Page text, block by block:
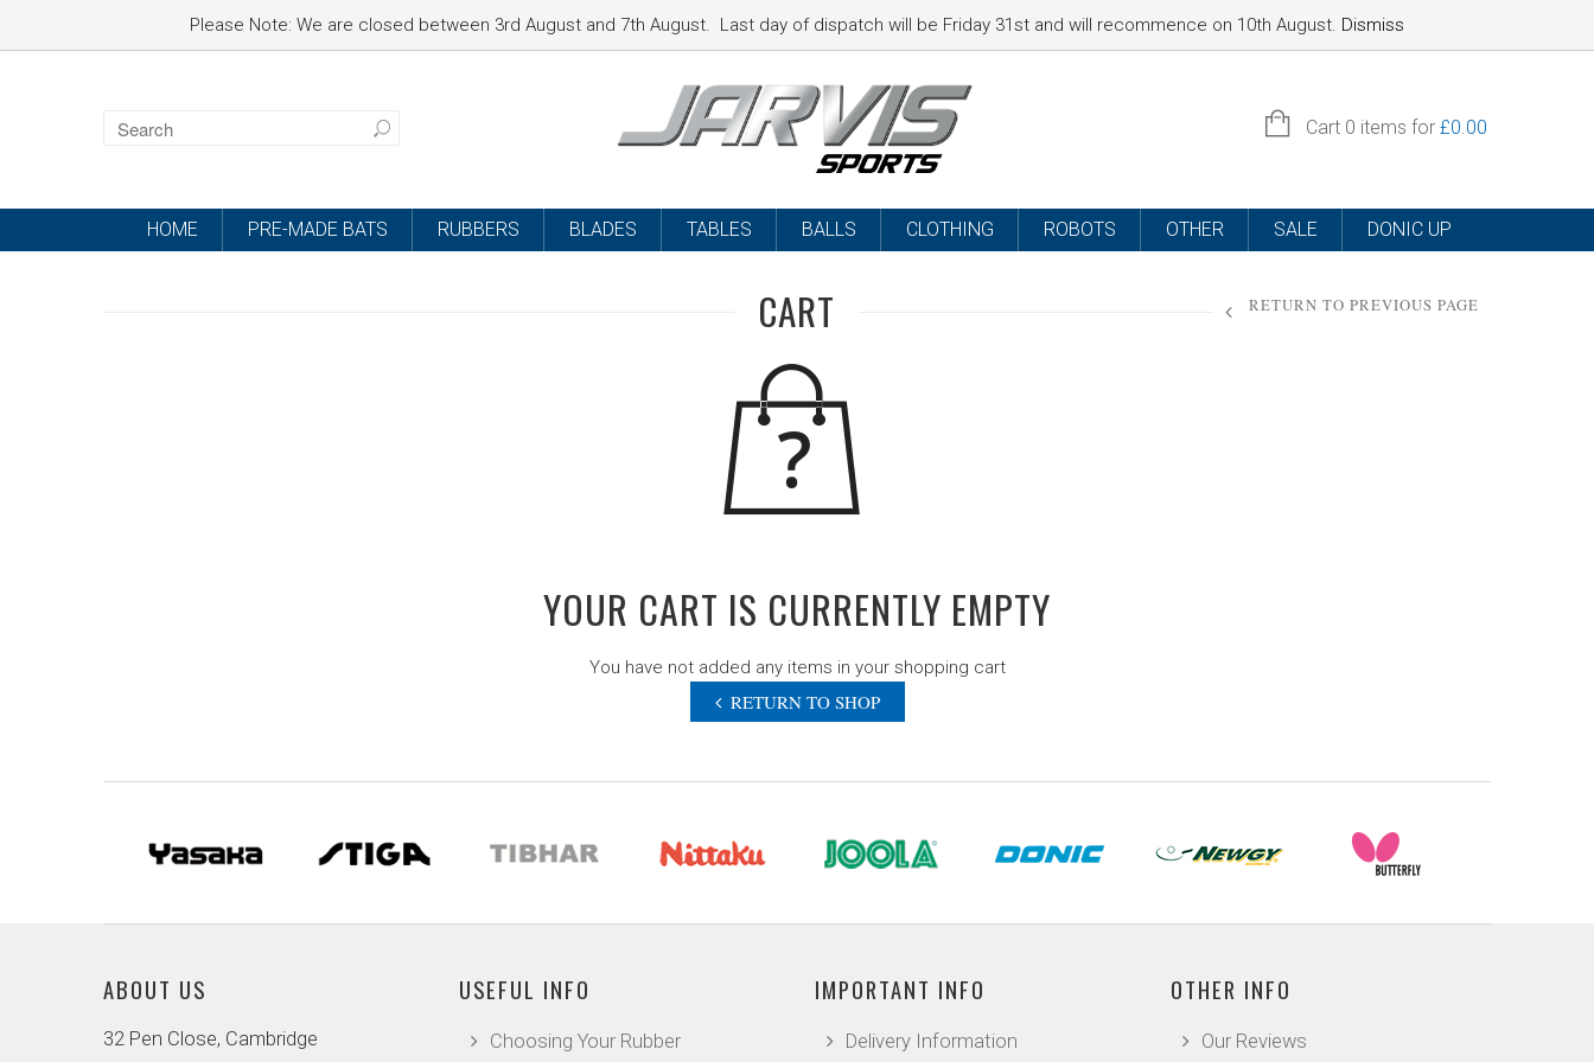
SIGN IN
Cart 0 items for £0.00
HOME PRE-MADE BATS RUBBERS BLADES TABLES BALLS CLOTHING ROBOTS OTHER SALE DONIC UP
CART RETURN TO PREVIOUS PAGE
YOUR CART IS CURRENTLY EMPTY
You have not added any items in your shopping cart
RETURN TO SHOP
ABOUT US
32 Pen Close, Cambridge
USEFUL INFO
Choosing Your Rubber
IMPORTANT INFO
Delivery Information
OTHER INFO
Our Reviews
Please Note: We are closed between 3rd August and 7th August. Last day of dispatch will be Friday 31st and will recommence on 10th August. Dismiss